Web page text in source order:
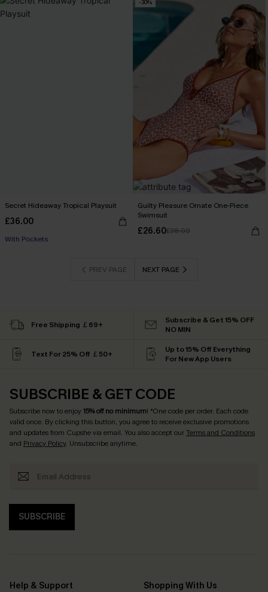
Secret Hideaway Tropical Playsuit
£36.00
Buy 3+, Get 15% OFF!
With Pockets
Buy 3+, Get 15% OFF!
-30%
Guilty Pleasure Ornate One-Piece
Swimsuit
£26.60£38.00
PREV PAGE NEXT PAGE
Free Shipping ￡69+
Subscribe & Get 15% OFF
NO MIN
Text For 25% Off ￡50+
Up to 15% Off Everything
For New App Users
SUBSCRIBE & GET CODE
Subscribe now to enjoy15% off no minimum! *One code per order. Each code
valid once. By clicking this button, you agree to receive exclusive promotions
and updates from Cupshe via email. You also accept ourTerms and Conditions
and Privacy Policy. Unsubscribe anytime.
SUBSCRIBE
Help & Support
Shopping With Us